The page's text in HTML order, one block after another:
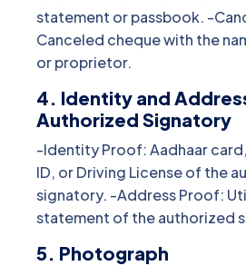
statement or passbook. -
Canceled cheque with the
or proprietor.
4. Identity and
Authorized Signatory
-Identity Proof: Aadhaar card,
ID, or Driving License of the
signatory. -Address Proof:
statement of the authorized
5. Photograph